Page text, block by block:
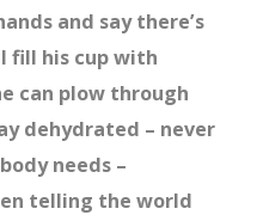
and say there’s
fill his cup with
can plow through
dehydrated – never
needs –
telling the world